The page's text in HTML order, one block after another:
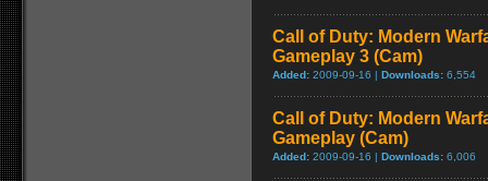
Call of Duty: Modern
Gameplay 3 (Cam)
Added: 2009-09-16 | Downloads: 6,554
Call of Duty: Modern
Gameplay (Cam)
Added: 2009-09-16 | Downloads: 6,006